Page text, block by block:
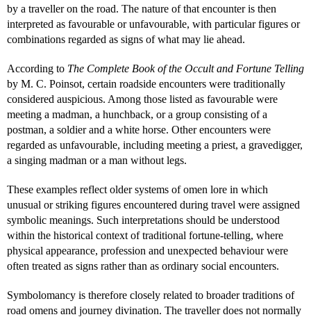
by a traveller on the road. The nature of that encounter is then
interpreted as favourable or unfavourable, with particular figures or
combinations regarded as signs of what may lie ahead.
According to The Complete Book of the Occult and Fortune Telling
by M. C. Poinsot, certain roadside encounters were traditionally
considered auspicious. Among those listed as favourable were
meeting a madman, a hunchback, or a group consisting of a
postman, a soldier and a white horse. Other encounters were
regarded as unfavourable, including meeting a priest, a gravedigger,
a singing madman or a man without legs.
These examples reflect older systems of omen lore in which
unusual or striking figures encountered during travel were assigned
symbolic meanings. Such interpretations should be understood
within the historical context of traditional fortune-telling, where
physical appearance, profession and unexpected behaviour were
often treated as signs rather than as ordinary social encounters.
Symbolomancy is therefore closely related to broader traditions of
road omens and journey divination. The traveller does not normally